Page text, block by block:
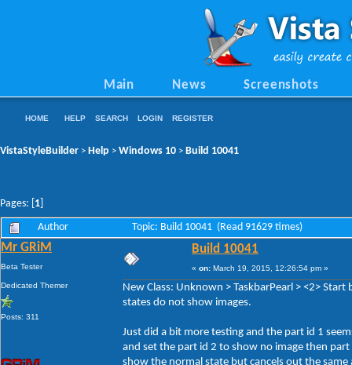
Main News Screenshots
HOME HELP SEARCH LOGIN REGISTER
VistaStyleBuilder > Help > Windows 10 > Build 10041
Pages: [ 1
Author Topic: Build 10041 (Read 91629 times)
Mr GRiM
Beta Tester
Dedicated Themer
Posts: 311
Build 10041
« on: March 19, 2015, 12:26:54 pm »
New Class: Unknown > TaskbarPearl > <2>
states do not show images.
Just did a bit more testing and the part id 1
and set the part id 2 to show no image then
show the normal state but cancels out the